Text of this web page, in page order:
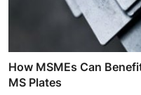
How MSMEs Can
MS Plates